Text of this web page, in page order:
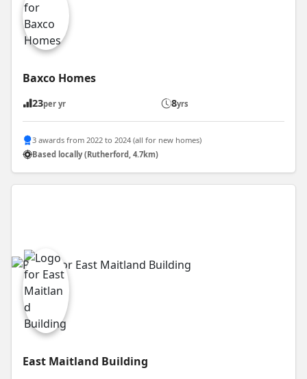
Baxco Homes
23per yr 8yrs
3 awards from 2022 to 2024 (all for new homes)
Based locally (Rutherford, 4.7km)
East Maitland Building